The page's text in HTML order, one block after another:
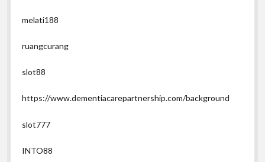
melati188
ruangcurang
slot88
https://www.dementiacarepartnership.com/background
slot777
INTO88